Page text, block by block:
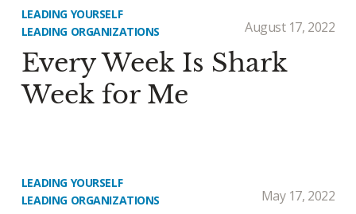
LEADING YOURSELF
LEADING ORGANIZATIONS
August 17, 2022
Every Week Is Shark
Week for Me
LEADING YOURSELF
LEADING ORGANIZATIONS
May 17, 2022